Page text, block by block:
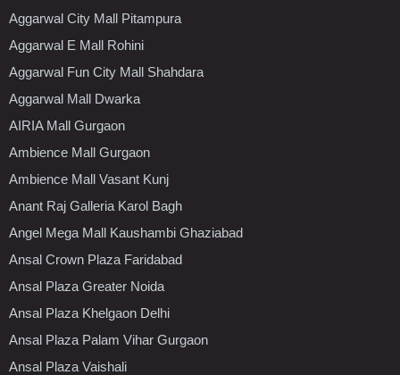
Aggarwal City Mall Pitampura
Aggarwal E Mall Rohini
Aggarwal Fun City Mall Shahdara
Aggarwal Mall Dwarka
AIRIA Mall Gurgaon
Ambience Mall Gurgaon
Ambience Mall Vasant Kunj
Anant Raj Galleria Karol Bagh
Angel Mega Mall Kaushambi Ghaziabad
Ansal Crown Plaza Faridabad
Ansal Plaza Greater Noida
Ansal Plaza Khelgaon Delhi
Ansal Plaza Palam Vihar Gurgaon
Ansal Plaza Vaishali